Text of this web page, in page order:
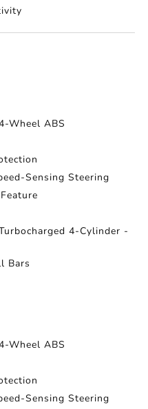
Wheel ABS
Sensing Steering
4-Cylinder -
Bars
Wheel ABS
Sensing Steering